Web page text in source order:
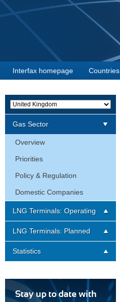
Interfax homepage Countries
Gas Sector
Overview
Priorities
Policy & Regulation
Domestic Companies
LNG Terminals: Operating
LNG Terminals: Planned
Statistics
Stay up to date with